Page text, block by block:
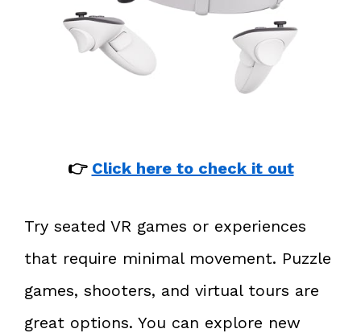
👉 Click here to check it out
Try seated VR games or experiences
that require minimal movement. Puzzle
games, shooters, and virtual tours are
great options. You can explore new